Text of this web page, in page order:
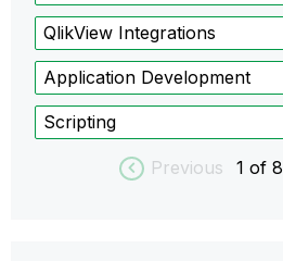
QlikView Integrations
Application Development
Scripting
Previous 1 of 8